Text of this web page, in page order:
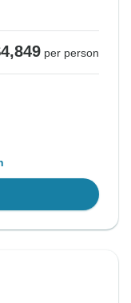
per person